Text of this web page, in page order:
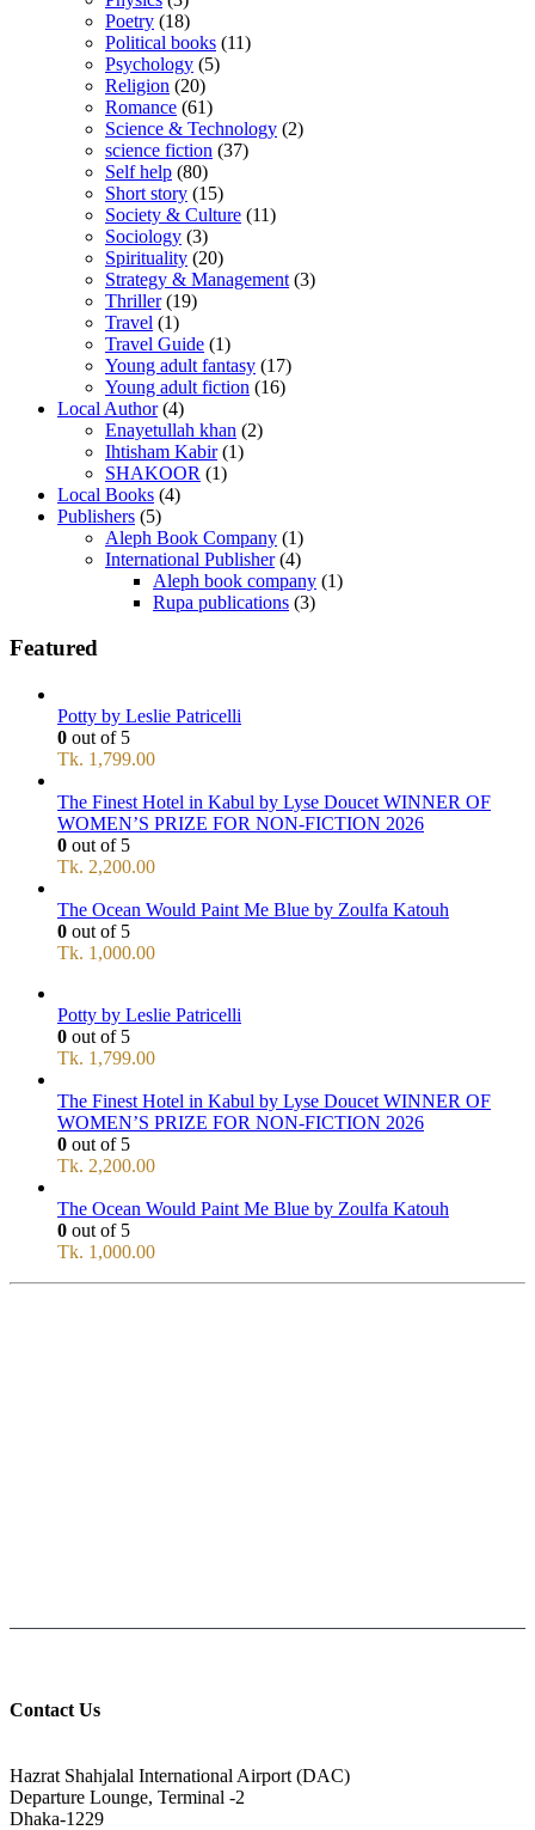
Poetry (18)
Political books (11)
Psychology (5)
Religion (20)
Romance (61)
Science & Technology (2)
science fiction (37)
Self help (80)
Short story (15)
Society & Culture (11)
Sociology (3)
Spirituality (20)
Strategy & Management (3)
Thriller (19)
Travel (1)
Travel Guide (1)
Young adult fantasy (17)
Young adult fiction (16)
Local Author (4)
Enayetullah khan (2)
Ihtisham Kabir (1)
SHAKOOR (1)
Local Books (4)
Publishers (5)
Aleph Book Company (1)
International Publisher (4)
Aleph book company (1)
Rupa publications (3)
Featured
Potty by Leslie Patricelli
0 out of 5
Tk. 1,799.00
The Finest Hotel in Kabul by Lyse Doucet WINNER OF
WOMEN’S PRIZE FOR NON-FICTION 2026
0 out of 5
Tk. 2,200.00
The Ocean Would Paint Me Blue by Zoulfa Katouh
0 out of 5
Tk. 1,000.00
Potty by Leslie Patricelli
0 out of 5
Tk. 1,799.00
The Finest Hotel in Kabul by Lyse Doucet WINNER OF
WOMEN’S PRIZE FOR NON-FICTION 2026
0 out of 5
Tk. 2,200.00
The Ocean Would Paint Me Blue by Zoulfa Katouh
0 out of 5
Tk. 1,000.00
Contact Us
Hazrat Shahjalal International Airport (DAC)
Departure Lounge, Terminal -2
Dhaka-1229